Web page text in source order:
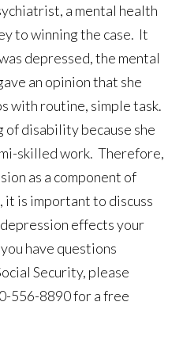
a mental health
to winning the case. It
depressed, the mental
an opinion that she
with routine, simple task.
of disability because she
skilled work. Therefore,
as a component of
it is important to discuss
effects your
have questions
Security, please
556-8890 for a free